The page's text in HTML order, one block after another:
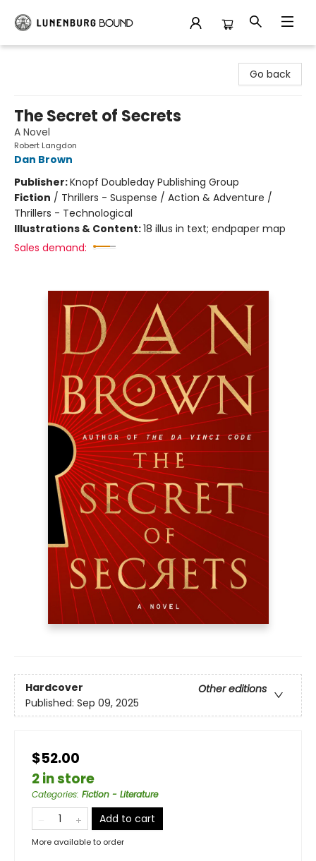
Go back
The Secret of Secrets
A Novel
Robert Langdon
Dan Brown
Publisher:Knopf Doubleday Publishing Group
Fiction / Thrillers - Suspense / Action & Adventure /
Thrillers - Technological
Illustrations & Content:18 illus in text; endpaper map
Sales demand:
Hardcover
Other editions
Published: Sep 09, 2025
$52.00
2 in store
Categories: Fiction - Literature
Add to cart
More available to order